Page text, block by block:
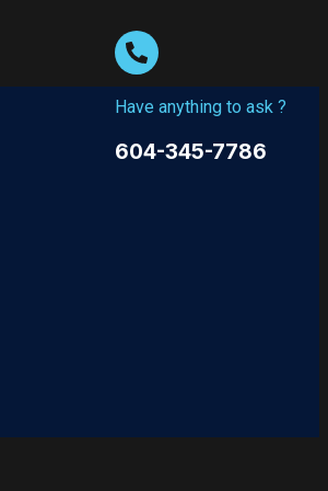
Have anything to ask ?
604-345-7786